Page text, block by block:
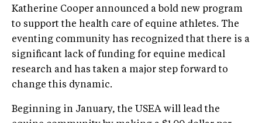
Katherine Cooper announced a bold new program
to support the health care of equine athletes. The
eventing community has recognized that there is a
significant lack of funding for equine medical
research and has taken a major step forward to
change this dynamic.
Beginning in January, the USEA will lead the